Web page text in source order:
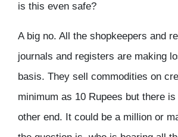
is this even safe?
A big no. All the shopkeepers and
journals and registers are making
basis. They sell commodities on
minimum as 10 Rupees but there
other end. It could be a million or